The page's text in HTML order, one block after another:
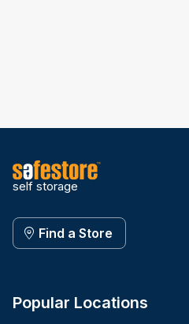
self storage
Find a Store
Popular Locations